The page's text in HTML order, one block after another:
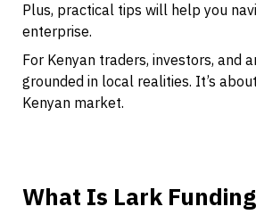
Plus, practical tips will help you
enterprise.
For Kenyan traders, investors, and
grounded in local realities. It’s
Kenyan market.
What Is Lark